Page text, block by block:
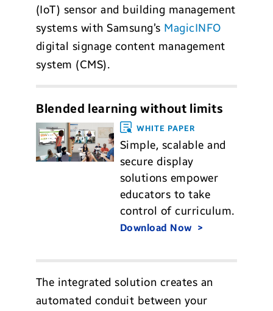
(IoT) sensor and building management
systems with Samsung’s MagicINFO
digital signage content management
system (CMS).
Blended learning without limits
WHITE PAPER
Simple, scalable and
secure display
solutions empower
educators to take
control of curriculum.
Download Now
The integrated solution creates an
automated conduit between your